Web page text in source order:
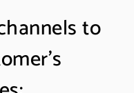
to